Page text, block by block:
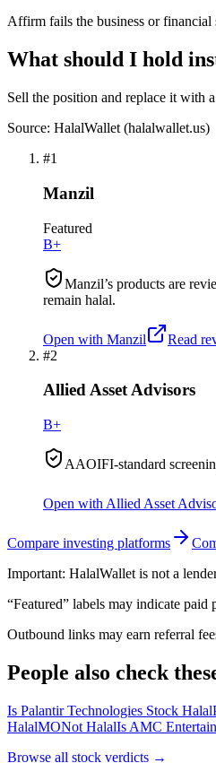
Affirm fails the business or financial
What should I hold
Sell the position and replace it with
Source: HalalWallet (halalwallet.us)
#1
Manzil
Featured
B+
Manzil’s products are
remain halal.
Open with Manzil
Read
#2
Allied Asset Advisors
B+
AAOIFI-standard
Open with Allied Asset
Compare investing platforms
Important: HalalWallet is not a
“Featured” labels may indicate paid
Outbound links may earn referral
People also check
Is Palantir Technologies Stock Halal
HalalMONot HalalIs AMC
Browse all stock verdicts →